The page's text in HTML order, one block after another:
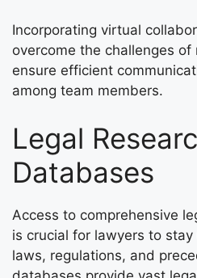
Incorporating virtual
overcome the challenges of
ensure efficient
among team members.
Legal
Databases
Access to comprehensive
is crucial for lawyers to
laws, regulations, and